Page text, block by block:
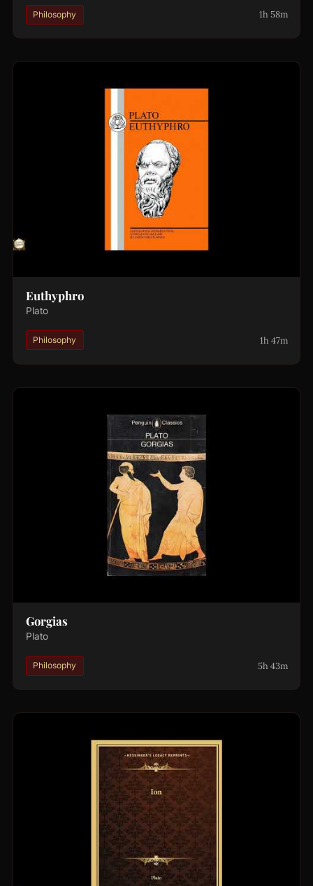
Philosophy 1h 58m
Euthyphro
Plato
Philosophy 1h 47m
Gorgias
Plato
Philosophy 5h 43m